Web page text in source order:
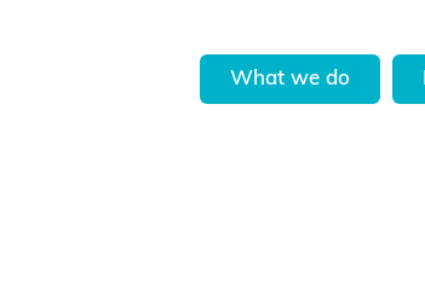
What we do